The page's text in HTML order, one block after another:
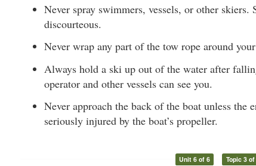
Never spray swimmers, vessels, or other
discourteous.
Never wrap any part of the tow rope around
Always hold a ski up out of the water after
operator and other vessels can see you.
Never approach the back of the boat unless the
seriously injured by the boat’s propeller.
Unit 6 of 6 Topic 3 of